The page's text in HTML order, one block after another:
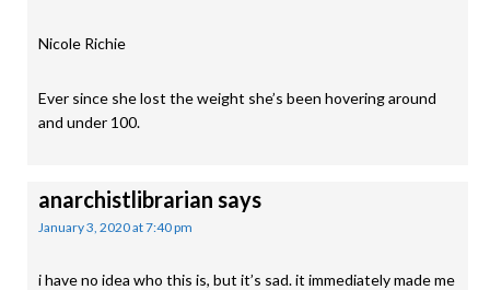
Nicole Richie
Ever since she lost the weight she’s been hovering around
and under 100.
anarchistlibrarian says
January 3, 2020 at 7:40 pm
i have no idea who this is, but it’s sad. it immediately made me